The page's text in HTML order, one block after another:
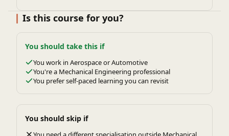
Is this course for you?
You should take this if
You work in Aerospace or Automotive
You're a Mechanical Engineering professional
You prefer self-paced learning you can revisit
You should skip if